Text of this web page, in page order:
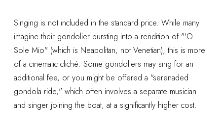
Singing is not included in the standard price. While many
imagine their gondolier bursting into a rendition of "'O
Sole Mio" (which is Neapolitan, not Venetian), this is more
of a cinematic cliché. Some gondoliers may sing for an
additional fee, or you might be offered a "serenaded
gondola ride," which often involves a separate musician
and singer joining the boat, at a significantly higher cost.